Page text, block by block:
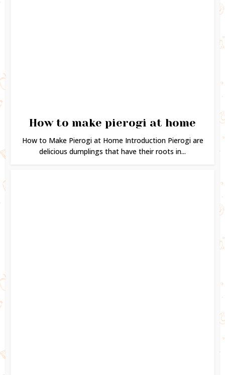
How to make pierogi at home
How to Make Pierogi at Home Introduction Pierogi are
delicious dumplings that have their roots in...